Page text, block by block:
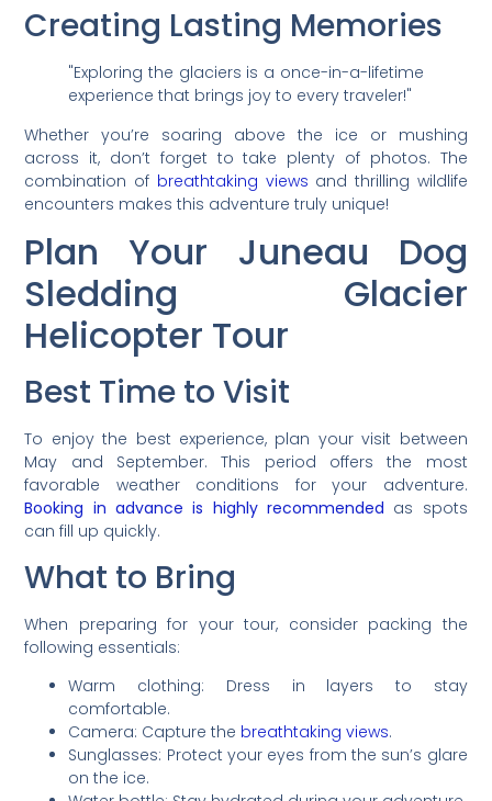
Creating Lasting Memories
"Exploring the glaciers is a once-in-a-lifetime
experience that brings joy to every traveler!"
Whether you’re soaring above the ice or mushing
across it, don’t forget to take plenty of photos. The
combination of breathtaking views and thrilling wildlife
encounters makes this adventure truly unique!
Plan Your Juneau Dog
Sledding Glacier
Helicopter Tour
Best Time to Visit
To enjoy the best experience, plan your visit between
May and September. This period offers the most
favorable weather conditions for your adventure.
Booking in advance is highly recommended as spots
can fill up quickly.
What to Bring
When preparing for your tour, consider packing the
following essentials:
Warm clothing: Dress in layers to stay
comfortable.
Camera: Capture the breathtaking views.
Sunglasses: Protect your eyes from the sun’s glare
on the ice.